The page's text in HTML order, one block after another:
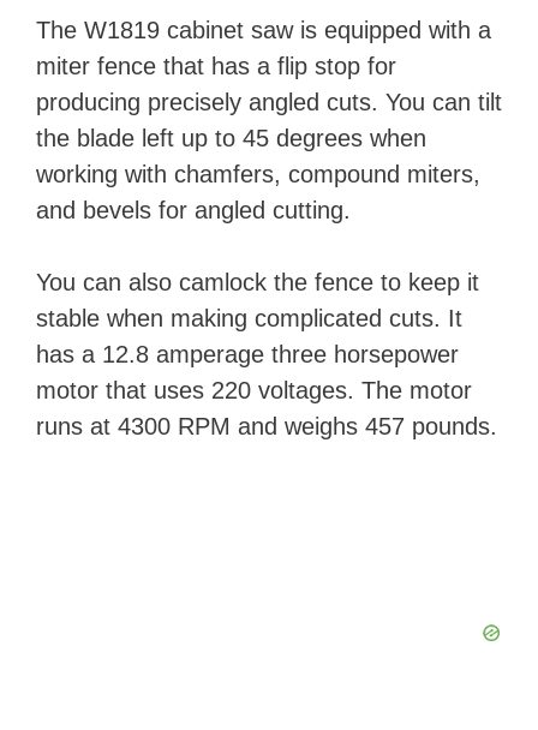
The W1819 cabinet saw is equipped with a
miter fence that has a flip stop for
producing precisely angled cuts. You can tilt
the blade left up to 45 degrees when
working with chamfers, compound miters,
and bevels for angled cutting.
You can also camlock the fence to keep it
stable when making complicated cuts. It
has a 12.8 amperage three horsepower
motor that uses 220 voltages. The motor
runs at 4300 RPM and weighs 457 pounds.